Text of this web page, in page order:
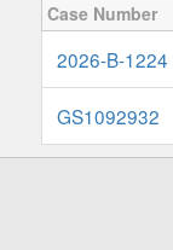
Case Number
2026-B-1224
GS1092932